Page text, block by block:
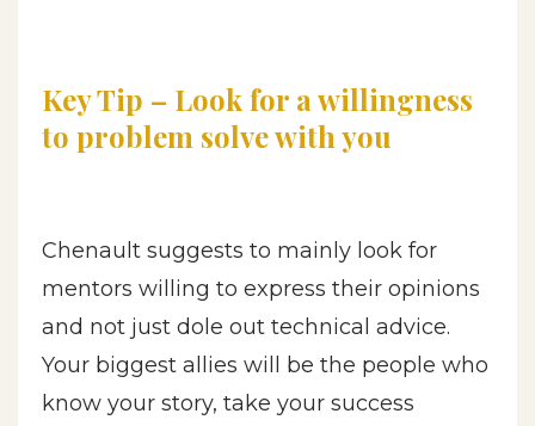
Key Tip – Look for a willingness
to problem solve with you
Chenault suggests to mainly look for
mentors willing to express their opinions
and not just dole out technical advice.
Your biggest allies will be the people who
know your story, take your success